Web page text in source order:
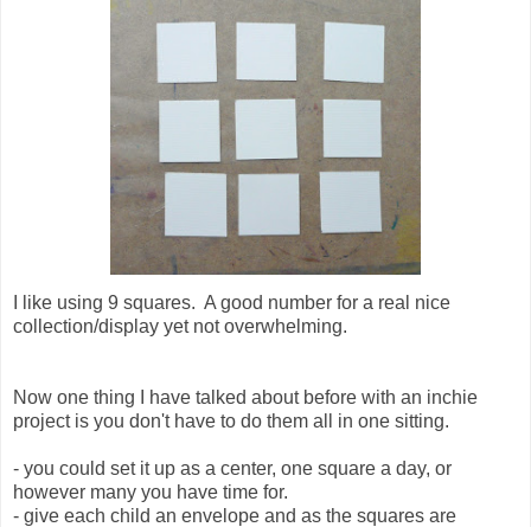
I like using 9 squares. A good number for a real nice
collection/display yet not overwhelming.
Now one thing I have talked about before with an inchie
project is you don't have to do them all in one sitting.
- you could set it up as a center, one square a day, or
however many you have time for.
- give each child an envelope and as the squares are